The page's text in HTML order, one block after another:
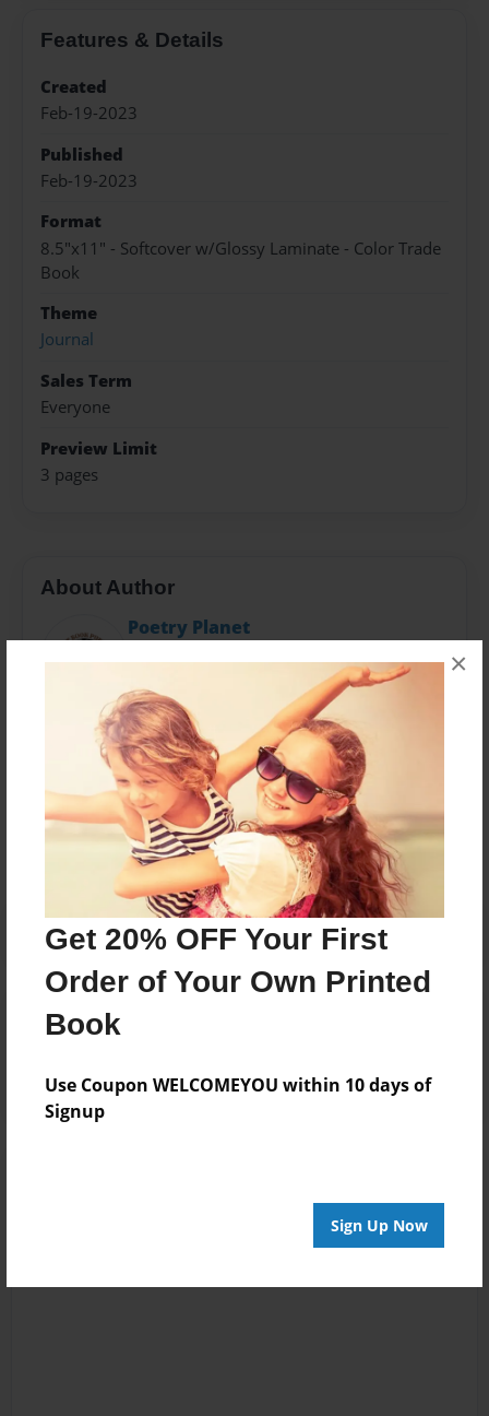
Get 20% OFF Your First
Order of Your Own Printed
Book
Use Coupon WELCOMEYOU within 10 days of
Signup
Sign Up Now
×
Features & Details
Created
Feb-19-2023
Published
Feb-19-2023
Format
8.5"x11" - Softcover w/Glossy Laminate - Color Trade
Book
Theme
Journal
Sales Term
Everyone
Preview Limit
3 pages
About Author
Poetry Planet
Messages from the Author
No author messages are available for this book.
Reader's Comments
Log inor create an account